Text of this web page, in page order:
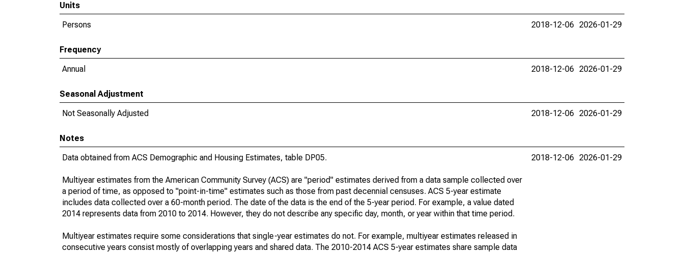
Units
Persons
2018-12-06 2026-01-29
Frequency
Annual
2018-12-06 2026-01-29
Seasonal Adjustment
Not Seasonally Adjusted
2018-12-06 2026-01-29
Notes
Data obtained from ACS Demographic and Housing Estimates, table DP05.
Multiyear estimates from the American Community Survey (ACS) are "period" estimates derived from a data sample collected over
a period of time, as opposed to "point-in-time" estimates such as those from past decennial censuses. ACS 5-year estimate
includes data collected over a 60-month period. The date of the data is the end of the 5-year period. For example, a value dated
2014 represents data from 2010 to 2014. However, they do not describe any specific day, month, or year within that time period.
Multiyear estimates require some considerations that single-year estimates do not. For example, multiyear estimates released in
consecutive years consist mostly of overlapping years and shared data. The 2010-2014 ACS 5-year estimates share sample data
2018-12-06 2026-01-29